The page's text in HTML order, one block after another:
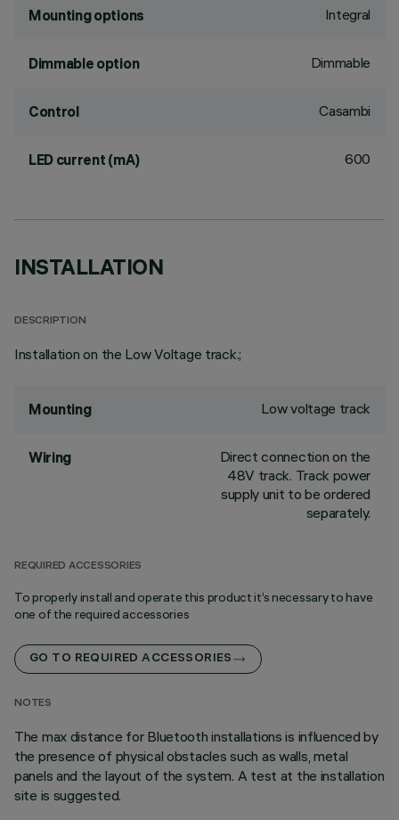
Mounting options Integral
Dimmable option Dimmable
Control Casambi
LED current (mA) 600
INSTALLATION
DESCRIPTION
Installation on the Low Voltage track.;
Mounting Low voltage track
Wiring
Direct connection on the
48V track. Track power
supply unit to be ordered
separately.
REQUIRED ACCESSORIES
To properly install and operate this product it’s necessary to have
one of the required accessories
GO TO REQUIRED ACCESSORIES
NOTES
The max distance for Bluetooth installations is influenced by
the presence of physical obstacles such as walls, metal
panels and the layout of the system. A test at the installation
site is suggested.